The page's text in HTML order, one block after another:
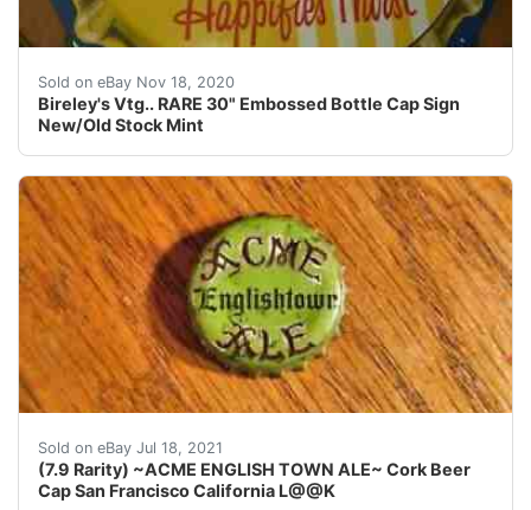
Sold on eBay Nov 18, 2020
Bireley's Vtg.. RARE 30" Embossed Bottle Cap Sign
New/Old Stock Mint
.35 years ago. No rust or scratches! A great sign for
Sold on eBay Jul 18, 2021
(7.9 Rarity) ~ACME ENGLISH TOWN ALE~ Cork Beer
Cap San Francisco California L@@K
San Francisco& Los Angeles California. (THE